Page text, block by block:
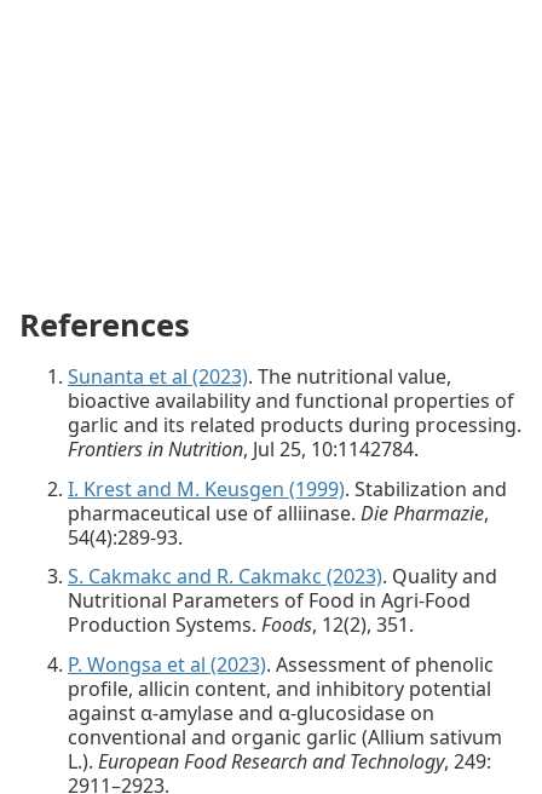
References
Sunanta et al (2023). The nutritional value,
bioactive availability and functional properties of
garlic and its related products during processing.
Frontiers in Nutrition, Jul 25, 10:1142784.
I. Krest and M. Keusgen (1999). Stabilization and
pharmaceutical use of alliinase. Die Pharmazie,
54(4):289-93.
S. Cakmakc and R. Cakmakc (2023). Quality and
Nutritional Parameters of Food in Agri-Food
Production Systems. Foods, 12(2), 351.
P. Wongsa et al (2023). Assessment of phenolic
profile, allicin content, and inhibitory potential
against α-amylase and α-glucosidase on
conventional and organic garlic (Allium sativum
L.). European Food Research and Technology, 249:
2911–2923.